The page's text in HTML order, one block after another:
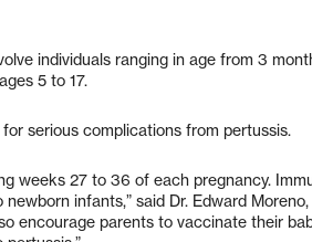
individuals ranging in age from 3
5 to 17.
serious complications from pertussis.
weeks 27 to 36 of each pregnancy.
infants,” said Dr. Edward
encourage parents to vaccinate their